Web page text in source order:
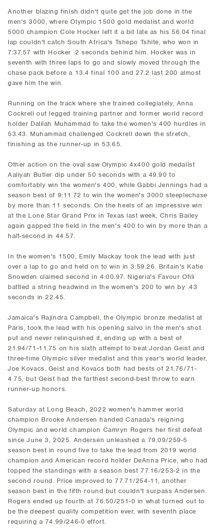
Another blazing finish didn't quite get the job done in the
men's 3000, where Olympic 1500 gold medalist and world
5000 champion Cole Hocker left it a bit late as his 56.04 final
lap couldn't catch South Africa's Tshepo Tshite, who won in
7:37.57 with Hocker .2 seconds behind him. Hocker was in
seventh with three laps to go and slowly moved through the
chase pack before a 13.4 final 100 and 27.2 last 200 almost
gave him the win.
Running on the track where she trained collegiately, Anna
Cockrell out legged training partner and former world record
holder Dalilah Muhammad to take the women's 400 hurdles in
53.43. Muhammad challenged Cockrell down the stretch,
finishing as the runner-up in 53.65.
Other action on the oval saw Olympic 4x400 gold medalist
Aaliyah Butler dip under 50 seconds with a 49.90 to
comfortably win the women's 400, while Gabbi Jennings had a
season best of 9:11.72 to win the women's 3000 steeplechase
by more than 11 seconds. On the heels of an impressive win
at the Lone Star Grand Prix in Texas last week, Chris Bailey
again gapped the field in the men's 400 to win by more than a
half-second in 44.57.
In the women's 1500, Emily Mackay took the lead with just
over a lap to go and held on to win in 3:59.26. Britain's Katie
Snowden claimed second in 4:00.97. Nigeria's Favour Ofili
battled a string headwind in the women's 200 to win by .43
seconds in 22.45.
Jamaica's Rajindra Campbell, the Olympic bronze medalist at
Paris, took the lead with his opening salvo in the men's shot
put and never relinquished it, ending up with a best of
21.94/71-11.75 on his sixth attempt to beat Jordan Geist and
three-time Olympic silver medalist and this year's world leader,
Joe Kovacs. Geist and Kovacs both had bests of 21.76/71-
4.75, but Geist had the farthest second-best throw to earn
runner-up honors.
Saturday at Long Beach, 2022 women's hammer world
champion Brooke Andersen handed Canada's reigning
Olympic and world champion Camryn Rogers her first defeat
since June 3, 2025. Andersen unleashed a 79.09/259-5
season best in round five to take the lead from 2019 world
champion and American record holder DeAnna Price, who had
topped the standings with a season best 77.16/253-2 in the
second round. Price improved to 77.71/254-11, another
season best in the fifth round but couldn't surpass Andersen.
Rogers ended up fourth at 76.50/251-0 in what turned out to
be the deepest quality competition ever, with seventh place
requiring a 74.99/246-0 effort.